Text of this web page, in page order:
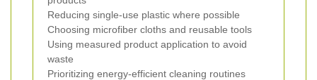
Reducing single-use plastic where possible
Choosing microfiber cloths and reusable tools
Using measured product application to avoid
waste
Prioritizing energy-efficient cleaning routines